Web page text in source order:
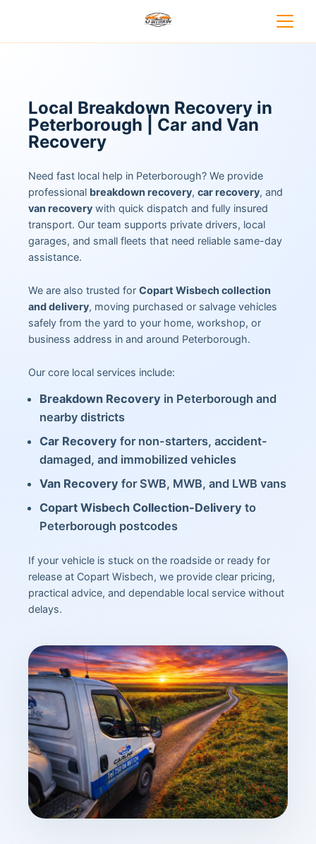
Local Breakdown Recovery in
Peterborough | Car and Van
Recovery
Need fast local help in Peterborough? We provide
professional breakdown recovery, car recovery, and
van recovery with quick dispatch and fully insured
transport. Our team supports private drivers, local
garages, and small fleets that need reliable same-day
assistance.
We are also trusted for Copart Wisbech collection
and delivery, moving purchased or salvage vehicles
safely from the yard to your home, workshop, or
business address in and around Peterborough.
Our core local services include:
Breakdown Recovery in Peterborough and
nearby districts
Car Recovery for non-starters, accident-
damaged, and immobilized vehicles
Van Recovery for SWB, MWB, and LWB vans
Copart Wisbech Collection-Delivery to
Peterborough postcodes
If your vehicle is stuck on the roadside or ready for
release at Copart Wisbech, we provide clear pricing,
practical advice, and dependable local service without
delays.